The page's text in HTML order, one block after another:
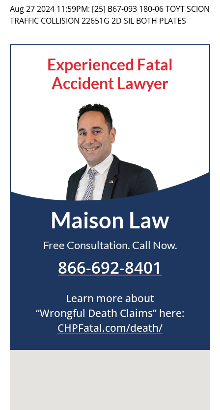
Aug 27 2024 11:59PM: [25] B67-093 180-06 TOYT SCION
TRAFFIC COLLISION 22651G 2D SIL BOTH PLATES
Experienced Fatal
Accident Lawyer
Maison Law
Free Consultation. Call Now.
866-692-8401
Learn more about
“Wrongful Death Claims” here:
CHPFatal.com/death/